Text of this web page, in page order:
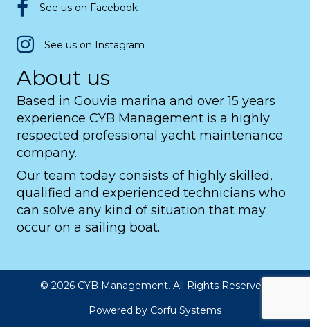
See us on Facebook
See us on Instagram
About us
Based in Gouvia marina and over 15 years
experience CYB Management is a highly
respected professional yacht maintenance
company.
Our team today consists of highly skilled,
qualified and experienced technicians who
can solve any kind of situation that may
occur on a sailing boat.
© 2026 CYB Management. All Rights Reserved.
Powered by Corfu Systems